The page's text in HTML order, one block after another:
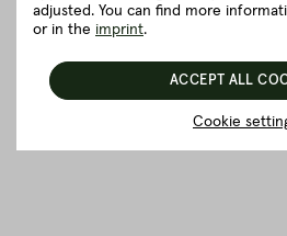
5 really good reasons for
BACK TO THE
adjusted. You can find more
or in the imprint.
Cookie
ACCEPT ALL